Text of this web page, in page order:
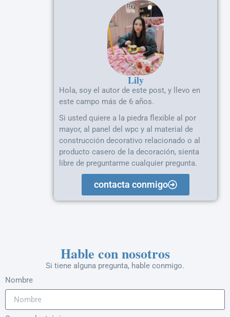
Lily
Hola, soy el autor de este post, y llevo en
este campo más de 6 años.
Si usted quiere a la piedra flexible al por
mayor, al panel del wpc y al material de
construcción decorativo relacionado o al
producto casero de la decoración, sienta
libre de preguntarme cualquier pregunta.
contacta conmigo
Hable con nosotros
Si tiene alguna pregunta, hable conmigo.
Nombre